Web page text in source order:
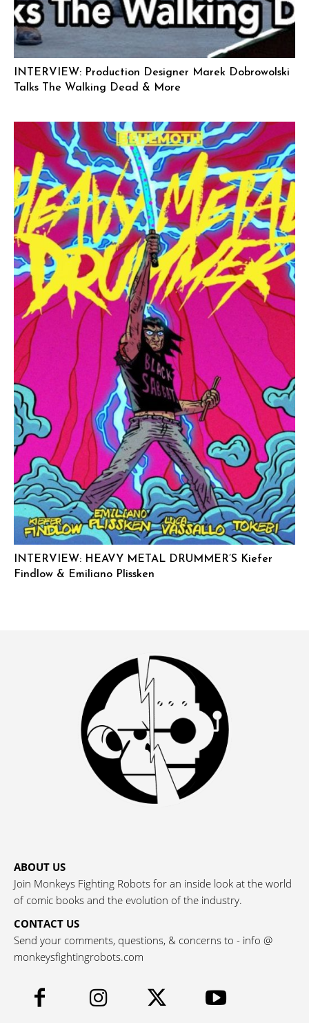
INTERVIEW: Production Designer Marek Dobrowolski
Talks The Walking Dead & More
INTERVIEW: HEAVY METAL DRUMMER’S Kiefer
Findlow & Emiliano Plissken
ABOUT US
Join Monkeys Fighting Robots for an inside look at the world
of comic books and the evolution of the industry.
CONTACT US
Send your comments, questions, & concerns to - info @
monkeysfightingrobots.com